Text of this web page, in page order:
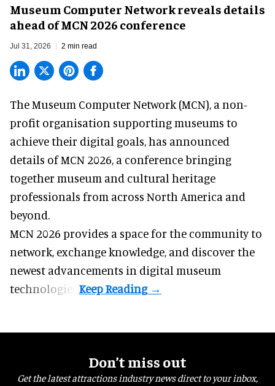
Museum Computer Network reveals details
ahead of MCN 2026 conference
Jul 31, 2026 2 min read
The Museum Computer Network (MCN), a non-
profit organisation supporting museums to
achieve their digital goals, has announced
details of MCN 2026, a conference bringing
together museum and cultural heritage
professionals from across North America and
beyond.
MCN 2026 provides a space for the community to
network, exchange knowledge, and discover the
newest advancements in digital museum
technologies.
Don’t miss out
Get the latest attractions industry news direct to your inbox,